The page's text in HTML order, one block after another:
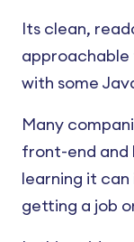
Its clean,
approachable
with some
Many
front-end and
learning it
getting a job